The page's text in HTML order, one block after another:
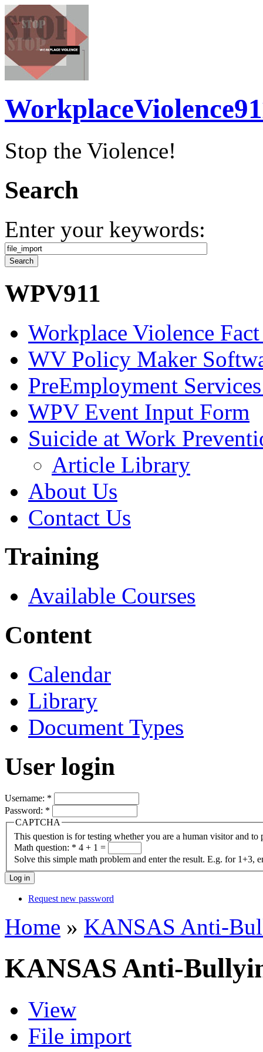
Stop the Violence!
Search
Enter your keywords:
WPV911
Workplace Violence Fact
WV Policy Maker
PreEmployment
WPV Event Input Form
Suicide at Work
Article Library
About Us
Contact Us
Training
Available Courses
Content
Calendar
Library
Document Types
User login
Username: *
Password: *
CAPTCHA
This question is for testing whether you are a human visitor and to
Math question: * 4 + 1 =
Solve this simple math problem and enter the result. E.g. for 1+3,
Request new password
Home » KANSAS Anti-
KANSAS Anti-
View
File import